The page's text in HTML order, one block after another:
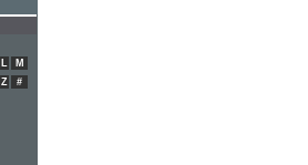
L
M
Z #